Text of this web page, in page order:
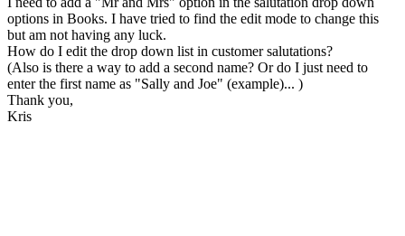
options in Books. I have tried to find the edit mode to change this
but am not having any luck.
How do I edit the drop down list in customer salutations?
(Also is there a way to add a second name? Or do I just need to
enter the first name as "Sally and Joe" (example)... )
Thank you,
Kris